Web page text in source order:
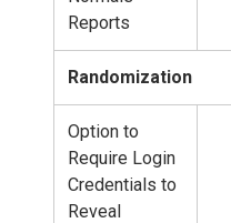
Reports
Randomization
Option to
Require Login
Credentials to
Reveal